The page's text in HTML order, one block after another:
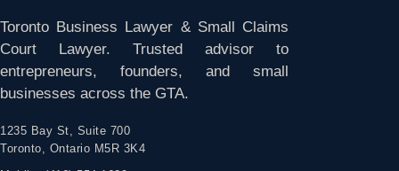
Toronto Business Lawyer & Small Claims
Court Lawyer. Trusted advisor to
entrepreneurs, founders, and small
businesses across the GTA.
1235 Bay St, Suite 700
Toronto, Ontario M5R 3K4